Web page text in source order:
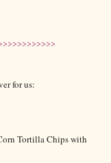
for us:
Tortilla Chips with